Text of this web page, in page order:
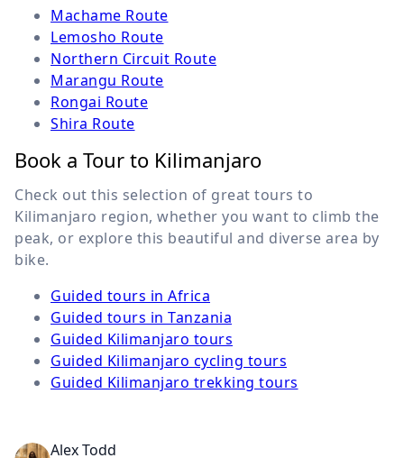
Machame Route
Lemosho Route
Northern Circuit Route
Marangu Route
Rongai Route
Shira Route
Book a Tour to Kilimanjaro
Check out this selection of great tours to
Kilimanjaro region, whether you want to climb the
peak, or explore this beautiful and diverse area by
bike.
Guided tours in Africa
Guided tours in Tanzania
Guided Kilimanjaro tours
Guided Kilimanjaro cycling tours
Guided Kilimanjaro trekking tours
Alex Todd